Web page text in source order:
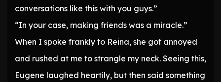
conversations like this with you guys.”
“In your case, making friends was a miracle.”
When I spoke frankly to Reina, she got annoyed
and rushed at me to strangle my neck. Seeing this,
Eugene laughed heartily, but then said something